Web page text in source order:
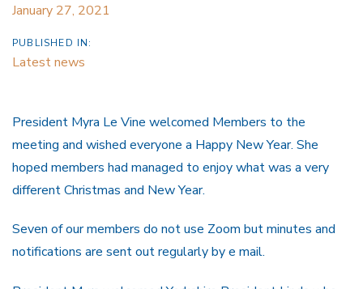
January 27, 2021
PUBLISHED IN:
Latest news
President Myra Le Vine welcomed Members to the
meeting and wished everyone a Happy New Year. She
hoped members had managed to enjoy what was a very
different Christmas and New Year.
Seven of our members do not use Zoom but minutes and
notifications are sent out regularly by e mail.